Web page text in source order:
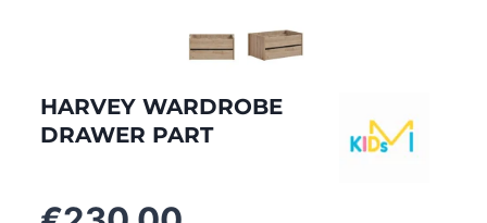
HARVEY WARDROBE
DRAWER PART